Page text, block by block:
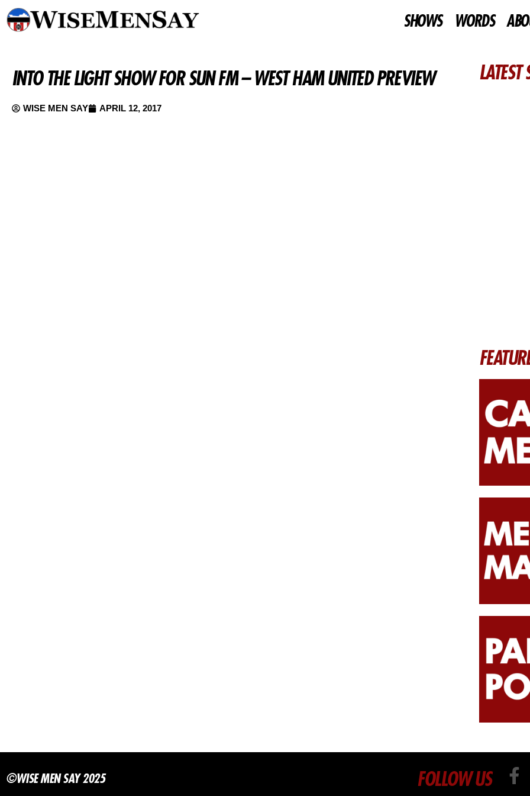
SHOWS WORDS
INTO THE LIGHT SHOW FOR SUN FM – WEST HAM UNITED PREVIEW
WISE MEN SAY APRIL 12, 2017
©WISE MEN SAY 2025 FOLLOW US